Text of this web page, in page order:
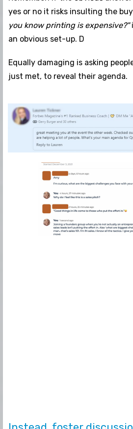
yes or no it risks insulting the
you know printing is expensive?"
an obvious set-up. D
Equally damaging is asking
just met, to reveal their agenda.